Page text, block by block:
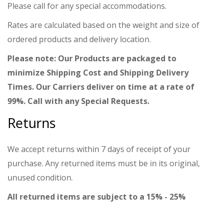
Please call for any special accommodations.
Rates are calculated based on the weight and size of
ordered products and delivery location.
Please note: Our Products are packaged to
minimize Shipping Cost and Shipping Delivery
Times. Our Carriers deliver on time at a rate of
99%. Call with any Special Requests.
Returns
We accept returns within 7 days of receipt of your
purchase. Any returned items must be in its original,
unused condition.
All returned items are subject to a 15% - 25%